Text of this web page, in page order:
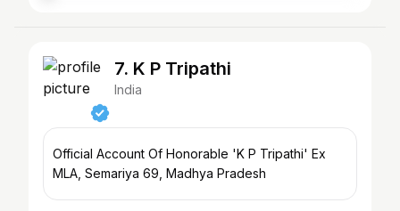
7. K P Tripathi
India
Official Account Of Honorable 'K P Tripathi' Ex
MLA, Semariya 69, Madhya Pradesh